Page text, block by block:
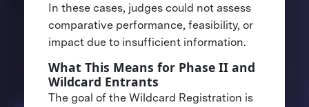
In these cases, judges could not assess
comparative performance, feasibility, or
impact due to insufficient information.
What This Means for Phase II and
Wildcard Entrants
The goal of the Wildcard Registration is